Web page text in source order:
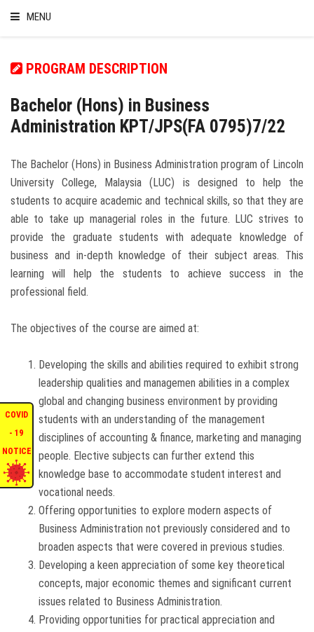
MENU
WELCOME TO LUC
RESEARCH
PROGRAMMES
ENQUIRIES
INTERNATIONAL AFFAIRS
CONFERENCES
CONTACT US
STAFF E-MAIL
SDG EVENTS
COVID
- 19
NOTICE
PROGRAM DESCRIPTION
Bachelor (Hons) in Business
Administration KPT/JPS(FA 0795)7/22
The Bachelor (Hons) in Business Administration program of Lincoln
University College, Malaysia (LUC) is designed to help the
students to acquire academic and technical skills, so that they are
able to take up managerial roles in the future. LUC strives to
provide the graduate students with adequate knowledge of
business and in-depth knowledge of their subject areas. This
learning will help the students to achieve success in the
professional field.
The objectives of the course are aimed at:
Developing the skills and abilities required to exhibit strong
leadership qualities and managemen abilities in a complex
global and changing business environment by providing
students with an understanding of the management
disciplines of accounting & finance, marketing and managing
people. Elective subjects can further extend this
knowledge base to accommodate student interest and
vocational needs.
Offering opportunities to explore modern aspects of
Business Administration not previously considered and to
broaden aspects that were covered in previous studies.
Developing a keen appreciation of some key theoretical
concepts, major economic themes and significant current
issues related to Business Administration.
Providing opportunities for practical appreciation and